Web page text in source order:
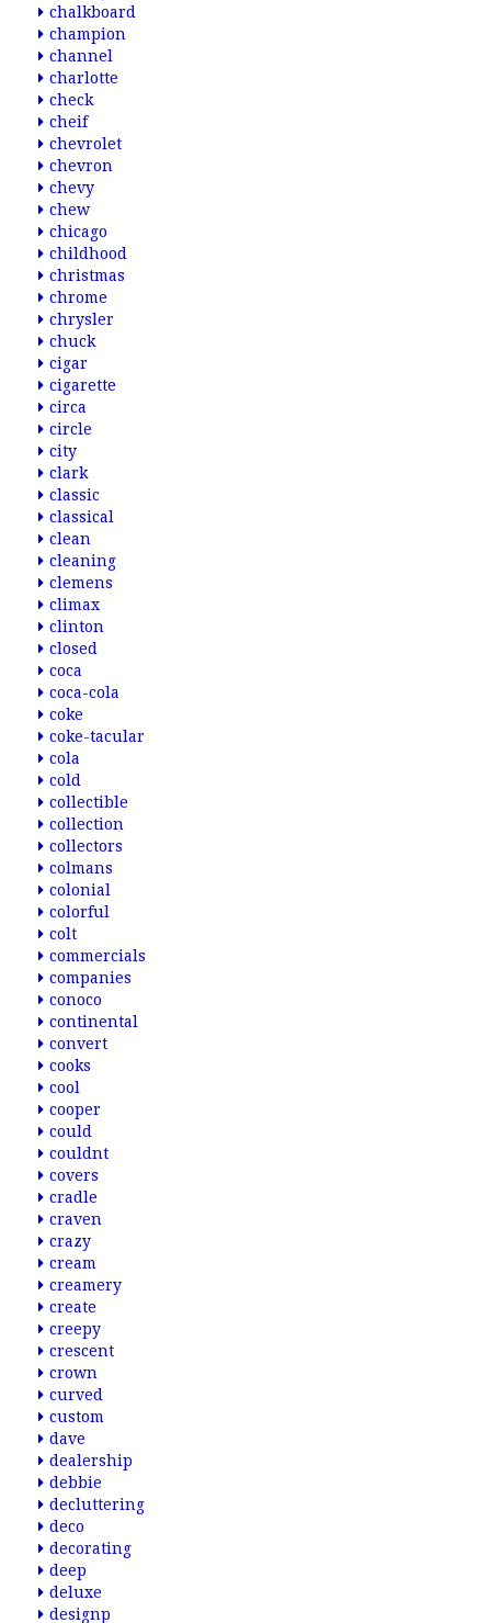
chalkboard
champion
channel
charlotte
check
cheif
chevrolet
chevron
chevy
chew
chicago
childhood
christmas
chrome
chrysler
chuck
cigar
cigarette
circa
circle
city
clark
classic
classical
clean
cleaning
clemens
climax
clinton
closed
coca
coca-cola
coke
coke-tacular
cola
cold
collectible
collection
collectors
colmans
colonial
colorful
colt
commercials
companies
conoco
continental
convert
cooks
cool
cooper
could
couldnt
covers
cradle
craven
crazy
cream
creamery
create
creepy
crescent
crown
curved
custom
dave
dealership
debbie
decluttering
deco
decorating
deep
deluxe
designp